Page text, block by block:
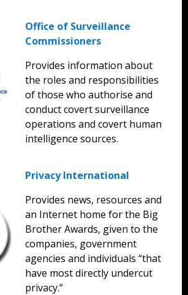
Office of Surveillance
Commissioners
Provides information about
the roles and responsibilities
of those who authorise and
conduct covert surveillance
operations and covert human
intelligence sources.
Privacy International
Provides news, resources and
an Internet home for the Big
Brother Awards, given to the
companies, government
agencies and individuals “that
have most directly undercut
privacy.”